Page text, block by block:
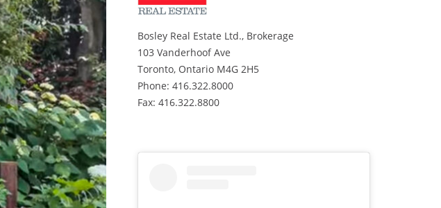
Bosley Real Estate Ltd., Brokerage
103 Vanderhoof Ave
Toronto, Ontario M4G 2H5
Phone: 416.322.8000
Fax: 416.322.8800